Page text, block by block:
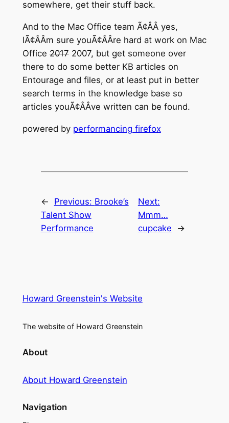
somewhere, get their stuff back.
And to the Mac Office team Ã¢ÂÂ yes,
IÃ¢ÂÂm sure youÃ¢ÂÂre hard at work on Mac
Office20172007, but get someone over
there to do some better KB articles on
Entourage and files, or at least put in better
search terms in the knowledge base so
articles youÃ¢ÂÂve written can be found.
powered by performancing firefox
← Previous: Brooke’s
Talent Show
Performance
Next:
Mmm…
cupcake
→
Howard Greenstein's Website
The website of Howard Greenstein
About
About Howard Greenstein
Navigation